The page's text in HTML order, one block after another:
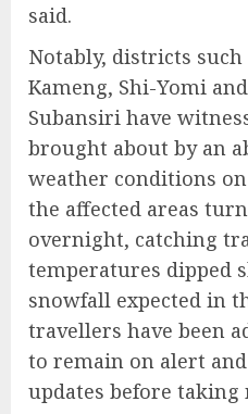
said.
Notably, districts such
Kameng, Shi-Yomi
Subansiri have
brought about by an
weather conditions
the affected areas
overnight, catching
temperatures dipped
snowfall expected in
travellers have been
to remain on alert
updates before